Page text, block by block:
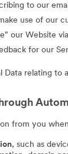
to our
use of our
our Website
for our
Data relating
from you
, such as